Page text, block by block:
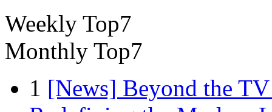
Weekly Top7
Monthly Top7
1 [News] Beyond the